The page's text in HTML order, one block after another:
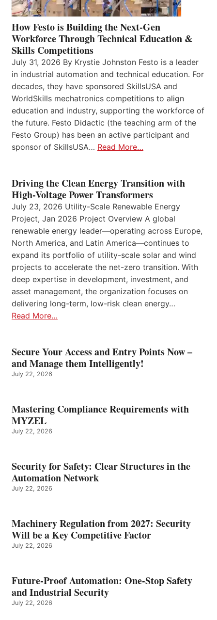
How Festo is Building the Next-Gen
Workforce Through Technical Education &
Skills Competitions
July 31, 2026 By Krystie Johnston Festo is a leader
in industrial automation and technical education. For
decades, they have sponsored SkillsUSA and
WorldSkills mechatronics competitions to align
education and industry, supporting the workforce of
the future. Festo Didactic (the teaching arm of the
Festo Group) has been an active participant and
sponsor of SkillsUSA… Read More…
Driving the Clean Energy Transition with
High-Voltage Power Transformers
July 23, 2026 Utility-Scale Renewable Energy
Project, Jan 2026 Project Overview A global
renewable energy leader—operating across Europe,
North America, and Latin America—continues to
expand its portfolio of utility-scale solar and wind
projects to accelerate the net-zero transition. With
deep expertise in development, investment, and
asset management, the organization focuses on
delivering long-term, low-risk clean energy…
Read More…
Secure Your Access and Entry Points Now –
and Manage them Intelligently!
July 22, 2026
Mastering Compliance Requirements with
MYZEL
July 22, 2026
Security for Safety: Clear Structures in the
Automation Network
July 22, 2026
Machinery Regulation from 2027: Security
Will be a Key Competitive Factor
July 22, 2026
Future-Proof Automation: One-Stop Safety
and Industrial Security
July 22, 2026